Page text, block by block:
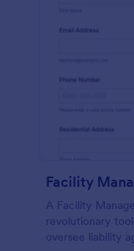
A Facility
revolutionary
oversee liability